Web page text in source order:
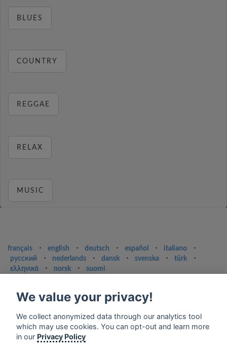
BLUES
COUNTRY
REGGAE
RELAX
MUSIC
français ⋅ english ⋅ deutsch ⋅ español ⋅ italiano
⋅
русский
⋅ nederlands ⋅ dansk ⋅ svenska ⋅ türk
⋅
ελληνικά
⋅ norsk ⋅ suomi
Terms of service
Privacy Policy
Google Play and the Google Play logo are trademarks of Google Inc.
We value your privacy!
We collect anonymized data through our analytics tool
which may use cookies. You can opt-out and learn more
in our Privacy Policy